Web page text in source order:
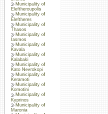
Municipality of
Eleftheroupolis
Municipality of
Eleftheres
Municipality of
Thasos
Municipality of
Iasmos
Municipality of
Kavala
Municipality of
Kalabaki
Municipality of
Kato Nevrokopi
Municipality of
Keramoti
Municipality of
Komotini
Municipality of
Kyprinos
Municipality of
Maronia